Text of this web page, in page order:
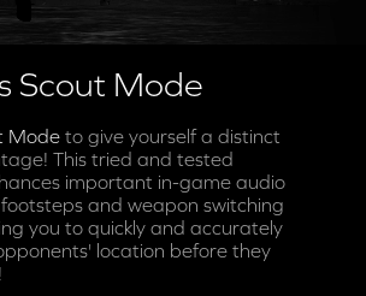
Scout Mode
Mode to give yourself a distinct
This tried and tested
important in-game audio
and weapon switching
you to quickly and accurately
location before they